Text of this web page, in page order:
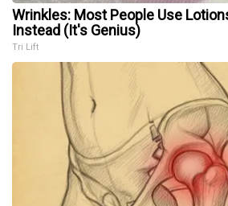
Wrinkles: Most People Use
Instead (It's Genius)
Tri Lift